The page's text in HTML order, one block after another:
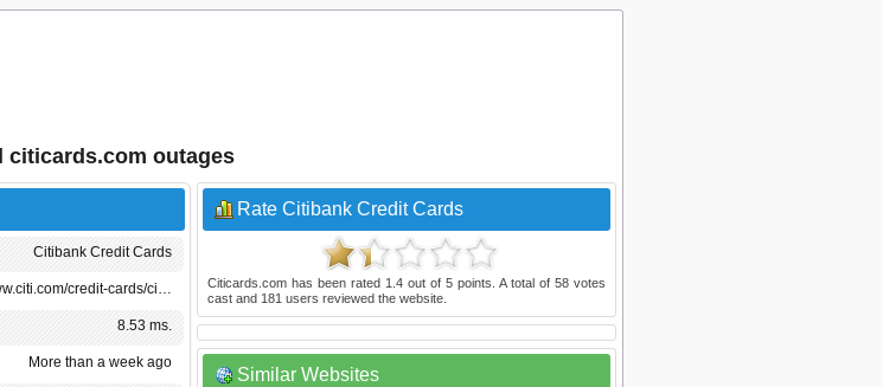
citicards.com outages
Citibank Credit Cards
credit-cards/ci…
8.53 ms.
More than a week ago
Rate Citibank Credit Cards
Citicards.com has been rated 1.4 out of 5 points. A total of 58 votes
cast and 181 users reviewed the website.
Similar Websites